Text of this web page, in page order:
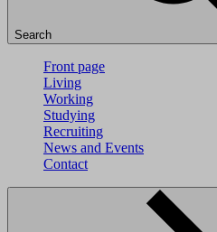
Search
Front page
Living
Working
Studying
Recruiting
News and Events
Contact